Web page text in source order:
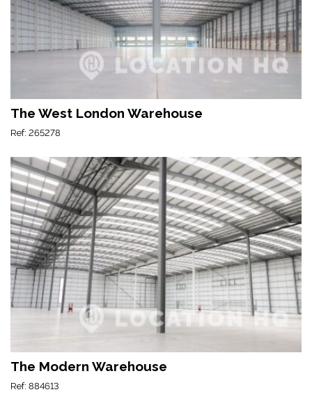
The West London Warehouse
Ref: 265278
The Modern Warehouse
Ref: 884613